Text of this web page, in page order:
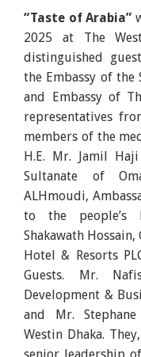
“Taste of Arabia”
2025 at The
distinguished
the Embassy of the
and Embassy of
representatives
members of the
H.E. Mr. Jamil
Sultanate of
ALHmoudi,
to the people’s
Shakawath
Hotel & Resorts
Guests. Mr.
Development &
and Mr. Stephane
Westin Dhaka.